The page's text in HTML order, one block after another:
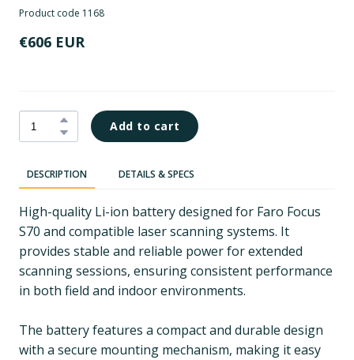
Product code 1168
€606 EUR
Add to cart
DESCRIPTION DETAILS & SPECS
High-quality Li-ion battery designed for Faro Focus
S70 and compatible laser scanning systems. It
provides stable and reliable power for extended
scanning sessions, ensuring consistent performance
in both field and indoor environments.
The battery features a compact and durable design
with a secure mounting mechanism, making it easy